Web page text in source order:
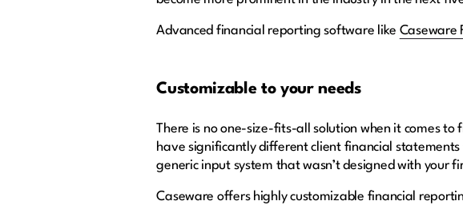
Advanced financial reporting software like Caseware
Customizable to your needs
There is no one-size-fits-all solution when it comes
have significantly different client financial
generic input system that wasn’t designed with your
Caseware offers highly customizable financial